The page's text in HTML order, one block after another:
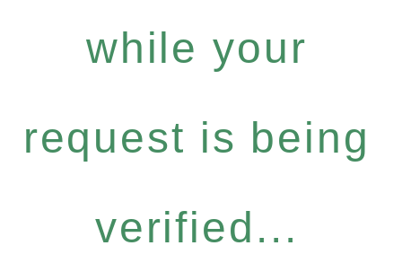
while your
request is being
verified...